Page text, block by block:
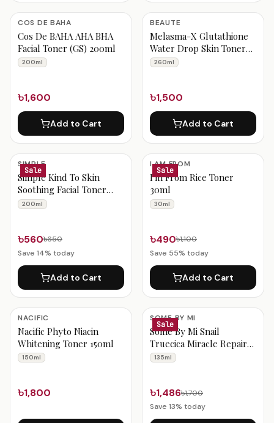
COS DE BAHA
Cos De BAHA AHA BHA
Facial Toner (GS) 200ml
200ml
৳1,600
Add to Cart
BEAUTE
Melasma-X Glutathione
Water Drop Skin Toner
260ml
260ml
৳1,500
Add to Cart
Sale
SIMPLE
Simple Kind To Skin
Soothing Facial Toner
200ml
200ml
৳560৳650
Save 14% today
Add to Cart
Sale
I AM FROM
I'm From Rice Toner
30ml
30ml
৳490৳1,100
Save 55% today
Add to Cart
NACIFIC
Nacific Phyto Niacin
Whitening Toner 150ml
150ml
৳1,800
Sale
SOME BY MI
Some By Mi Snail
Truecica Miracle Repair
Toner 135ml
135ml
৳1,486৳1,700
Save 13% today